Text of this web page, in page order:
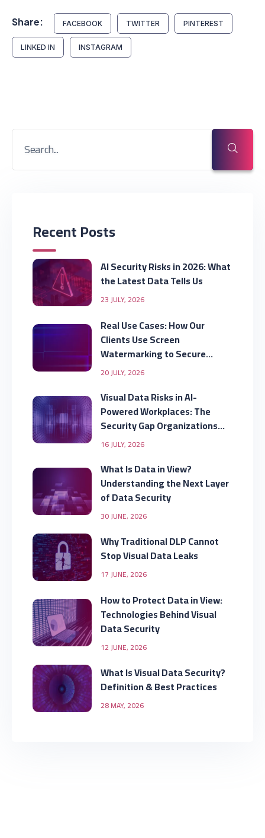
Share: FACEBOOK TWITTER PINTEREST
LINKED IN INSTAGRAM
Recent Posts
AI Security Risks in 2026: What
the Latest Data Tells Us
23 JULY, 2026
Real Use Cases: How Our
Clients Use Screen
Watermarking to Secure
Displayed Data
20 JULY, 2026
Visual Data Risks in AI-
Powered Workplaces: The
Security Gap Organizations
Are Missing
16 JULY, 2026
What Is Data in View?
Understanding the Next Layer
of Data Security
30 JUNE, 2026
Why Traditional DLP Cannot
Stop Visual Data Leaks
17 JUNE, 2026
How to Protect Data in View:
Technologies Behind Visual
Data Security
12 JUNE, 2026
What Is Visual Data Security?
Definition & Best Practices
28 MAY, 2026